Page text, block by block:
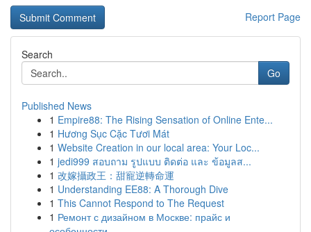
Report Page
Search
Go
Published News
1 Empire88: The Rising Sensation of Online Ente...
1 Hương Sục Cặc Tươi Mát
1 Website Creation in our local area: Your Loc...
1 jedi999 สอบถาม รูปแบบ ติดต่อ และ ข้อมูลส...
1 改嫁攝政王：甜寵逆轉命運
1 Understanding EE88: A Thorough Dive
1 This Cannot Respond to The Request
1 Ремонт с дизайном в Москве: прайс и